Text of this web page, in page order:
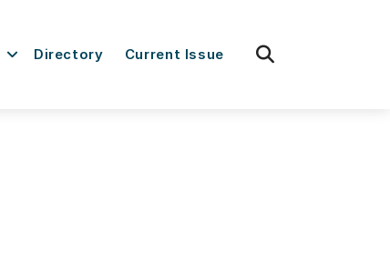
Directory Current Issue